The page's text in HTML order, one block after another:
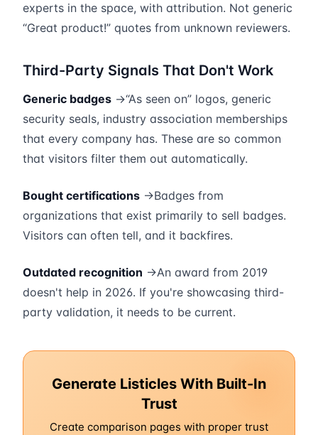
experts in the space, with attribution. Not generic
“Great product!” quotes from unknown reviewers.
Third-Party Signals That Don't Work
Generic badges →“As seen on” logos, generic
security seals, industry association memberships
that every company has. These are so common
that visitors filter them out automatically.
Bought certifications →Badges from
organizations that exist primarily to sell badges.
Visitors can often tell, and it backfires.
Outdated recognition →An award from 2019
doesn't help in 2026. If you're showcasing third-
party validation, it needs to be current.
Generate Listicles With Built-In
Trust
Create comparison pages with proper trust